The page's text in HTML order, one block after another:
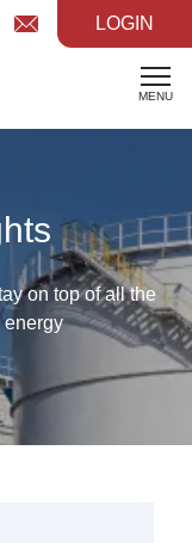
LOGIN
MENU
on top of all the
energy